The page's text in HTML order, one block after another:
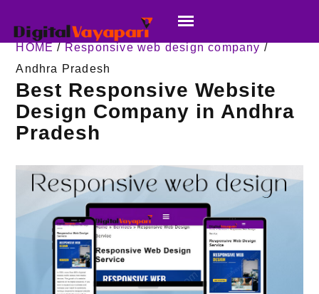
HOME / Responsive web design company /
Andhra Pradesh
Best Responsive Website
Design Company in Andhra
Pradesh